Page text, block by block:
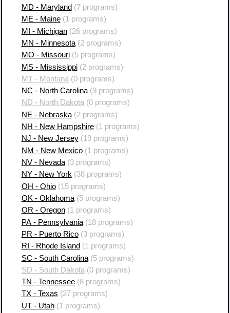
MD - Maryland (7 programs)
ME - Maine(1 programs)
MI - Michigan(26 programs)
MN - Minnesota(2 programs)
MO - Missouri(5 programs)
MS - Mississippi(2 programs)
MT - Montana (0 programs)
NC - North Carolina(9 programs)
ND - North Dakota(0 programs)
NE - Nebraska(2 programs)
NH - New Hampshire(1 programs)
NJ - New Jersey(19 programs)
NM - New Mexico(1 programs)
NV - Nevada(3 programs)
NY - New York(38 programs)
OH - Ohio(15 programs)
OK - Oklahoma(5 programs)
OR - Oregon(1 programs)
PA - Pennsylvania(18 programs)
PR - Puerto Rico(3 programs)
RI - Rhode Island (1 programs)
SC - South Carolina(5 programs)
SD - South Dakota (0 programs)
TN - Tennessee(8 programs)
TX - Texas (27 programs)
UT - Utah(1 programs)